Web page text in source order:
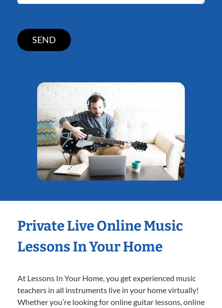
Private Live Online Music
Lessons In Your Home
At Lessons In Your Home, you get experienced music
teachers in all instruments live in your home virtually!
Whether you’re looking for online guitar lessons, online